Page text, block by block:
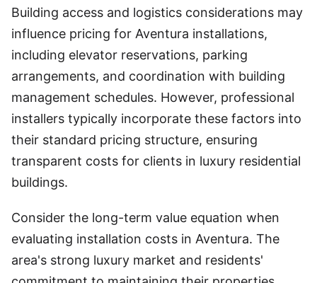
Building access and logistics considerations may
influence pricing for Aventura installations,
including elevator reservations, parking
arrangements, and coordination with building
management schedules. However, professional
installers typically incorporate these factors into
their standard pricing structure, ensuring
transparent costs for clients in luxury residential
buildings.
Consider the long-term value equation when
evaluating installation costs in Aventura. The
area's strong luxury market and residents'